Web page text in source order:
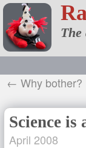
The
← Why bother?
Science is
April 2008